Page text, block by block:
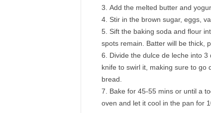
Add the melted butter and
Stir in the brown sugar, eggs,
Sift the baking soda and flour
spots remain. Batter will be thick,
Divide the dulce de leche into
knife to swirl it, making sure to go
bread.
Bake for 45-55 mins or until a
oven and let it cool in the pan for